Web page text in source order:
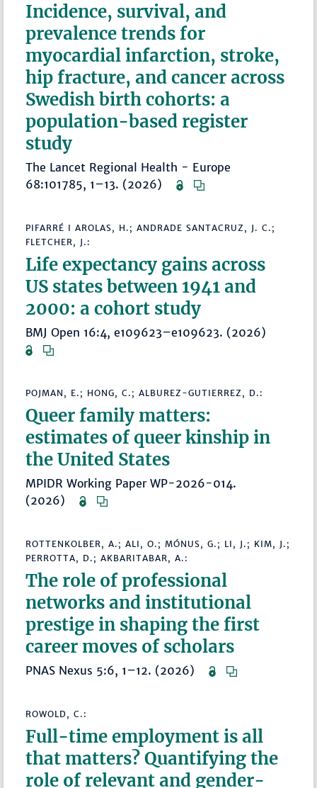
Incidence, survival, and
prevalence trends for
myocardial infarction, stroke,
hip fracture, and cancer across
Swedish birth cohorts: a
population-based register
study
The Lancet Regional Health - Europe
68:101785, 1–13. (2026)
PIFARRÉ I AROLAS, H.; ANDRADE SANTACRUZ, J. C.;
FLETCHER, J.:
Life expectancy gains across
US states between 1941 and
2000: a cohort study
BMJ Open 16:4, e109623–e109623. (2026)
POJMAN, E.; HONG, C.; ALBUREZ-GUTIERREZ, D.:
Queer family matters:
estimates of queer kinship in
the United States
MPIDR Working Paper WP-2026-014.
(2026)
ROTTENKOLBER, A.; ALI, O.; MÓNUS, G.; LI, J.; KIM, J.;
PERROTTA, D.; AKBARITABAR, A.:
The role of professional
networks and institutional
prestige in shaping the first
career moves of scholars
PNAS Nexus 5:6, 1–12. (2026)
ROWOLD, C.:
Full-time employment is all
that matters? Quantifying the
role of relevant and gender-